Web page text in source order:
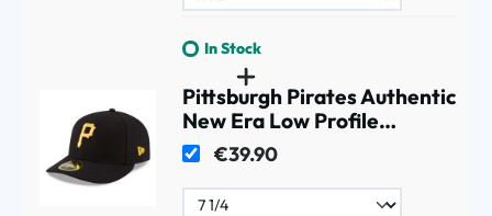
In Stock
Pittsburgh Pirates Authentic
New Era Low Profile
59FIFTY MLB Cap Home
€39.90